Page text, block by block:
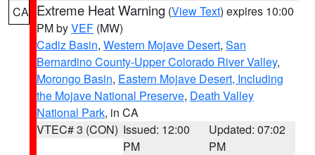
CA Extreme Heat Warning (View Text) expires 10:00
PM byVEF (MW)
Cadiz Basin, Western Mojave Desert, San
Bernardino County-Upper Colorado River Valley,
Morongo Basin, Eastern Mojave Desert, Including
the Mojave National Preserve, Death Valley
National Park, in CA
VTEC# 3 (CON) Issued: 12:00
PM
Updated: 07:02
PM